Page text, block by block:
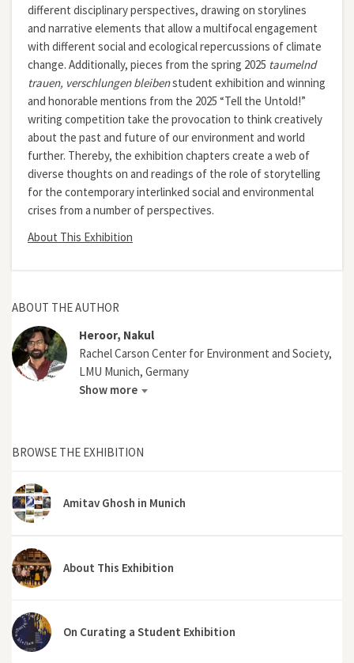
different disciplinary perspectives, drawing on storylines
and narrative elements that allow a multifocal engagement
with different social and ecological repercussions of climate
change. Additionally, pieces from the spring 2025 taumelnd
trauen, verschlungen bleibenstudent exhibition and winning
and honorable mentions from the 2025 “Tell the Untold!”
writing competition take the provocation to think creatively
about the past and future of our environment and world
further. Thereby, the exhibition chapters create a web of
diverse thoughts on and readings of the role of storytelling
for the contemporary interlinked social and environmental
crises from a number of perspectives.
About This Exhibition
ABOUT THE AUTHOR
Heroor, Nakul
Rachel Carson Center for Environment and Society,
LMU Munich, Germany
Show more
BROWSE THE EXHIBITION
Amitav Ghosh in Munich
About This Exhibition
On Curating a Student Exhibition